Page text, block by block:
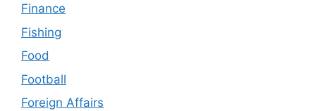
Finance
Fishing
Food
Football
Foreign Affairs